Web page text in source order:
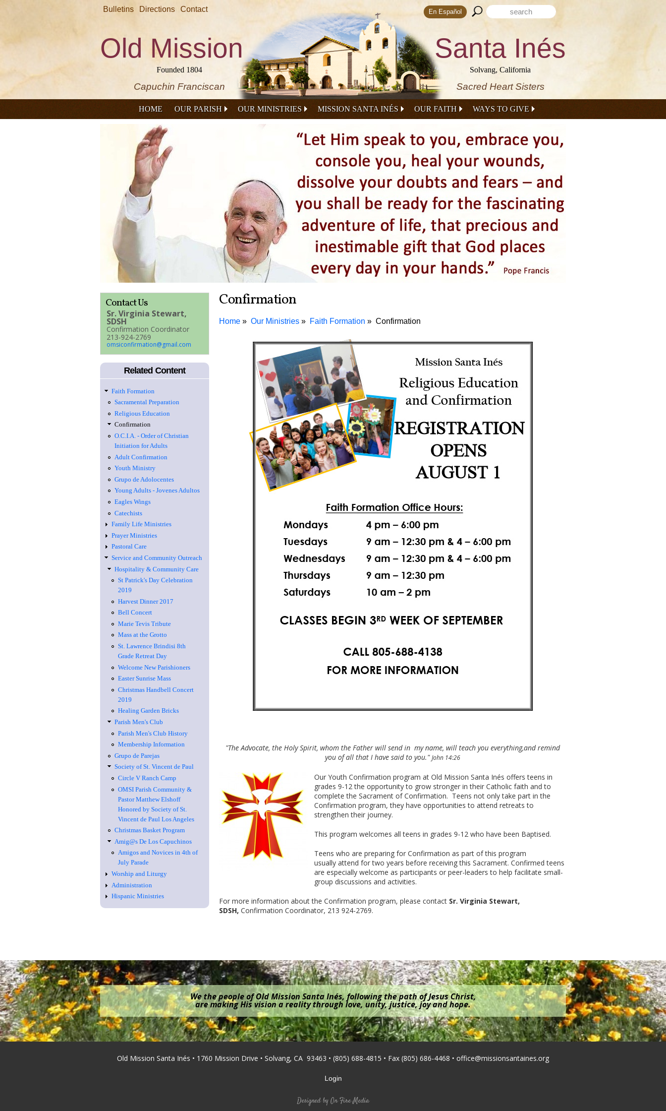
content
Bulletins Directions Contact Search form
Search this site
En Español
Old Mission
Founded 1804
Capuchin Franciscan
Santa Inés
Solvang, California
Sacred Heart Sisters
HOME OUR PARISH OUR MINISTRIES MISSION SANTA INÉS OUR FAITH WAYS TO GIVE
Confirmation
Home Our Ministries Faith Formation Confirmation
"The Advocate, the Holy Spirit, whom the Father will send in my name, will teach you everything,and remind
you of all that I have said to you." John 14:26
Our Youth Confirmation program at Old Mission Santa Inés offers teens in
grades 9-12 the opportunity to grow stronger in their Catholic faith and to
complete the Sacrament of Confirmation. Teens not only take part in the
Confirmation program, they have opportunities to attend retreats to
strengthen their journey.
This program welcomes all teens in grades 9-12 who have been Baptised.
Teens who are preparing for Confirmation as part of this program
usually attend for two years before receiving this Sacrament. Confirmed teens
are especially welcome as participants or peer-leaders to help facilitate small-
group discussions and activities.
For more information about the Confirmation program, please contact Sr. Virginia Stewart,
SDSH, Confirmation Coordinator, 213 924-2769.
Contact Us
Sr. Virginia Stewart,
SDSH
Confirmation Coordinator
213-924-2769
omsiconfirmation@gmail.com
Related Content
Faith Formation
Sacramental Preparation
Religious Education
Confirmation
O.C.I.A. - Order of Christian
Initiation for Adults
Adult Confirmation
Youth Ministry
Grupo de Adolocentes
Young Adults - Jovenes Adultos
Eagles Wings
Catechists
Family Life Ministries
Prayer Ministries
Pastoral Care
Service and Community Outreach
Hospitality & Community Care
St Patrick's Day Celebration
2019
Harvest Dinner 2017
Bell Concert
Marie Tevis Tribute
Mass at the Grotto
St. Lawrence Brindisi 8th
Grade Retreat Day
Welcome New Parishioners
Easter Sunrise Mass
Christmas Handbell Concert
2019
Healing Garden Bricks
Parish Men's Club
Parish Men's Club History
Membership Information
Grupo de Parejas
Society of St. Vincent de Paul
Circle V Ranch Camp
OMSI Parish Community &
Pastor Matthew Elshoff
Honored by Society of St.
Vincent de Paul Los Angeles
Christmas Basket Program
Amig@s De Los Capuchinos
Amigos and Novices in 4th of
July Parade
Worship and Liturgy
Administration
Hispanic Ministries
We the people of Old Mission Santa Inés, following the path of Jesus Christ,
are making His vision a reality through love, unity, justice, joy and hope.
Old Mission Santa Inés • 1760 Mission Drive • Solvang, CA 93463 • (805) 688-4815 • Fax (805) 686-4468 • office@missionsantaines.org
Login
Designed by On Fire Media